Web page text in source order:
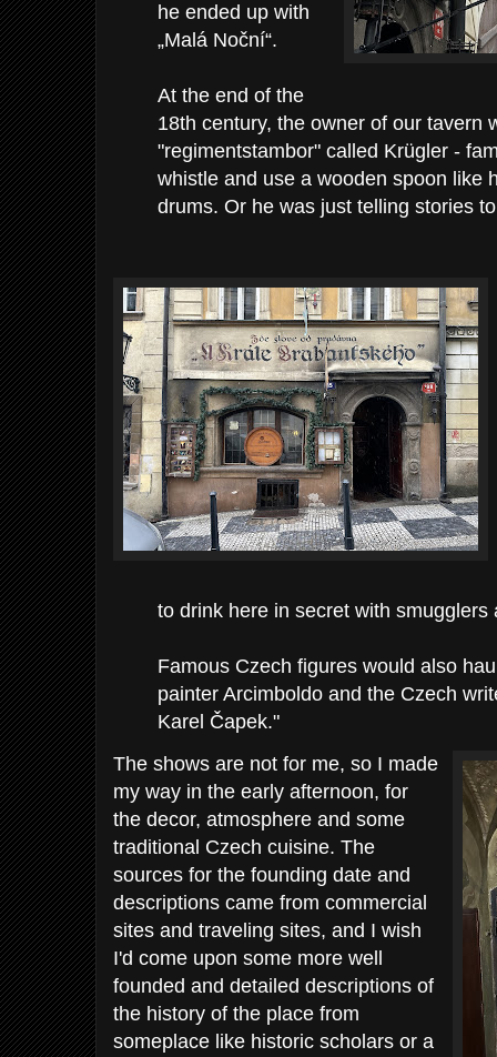
he ended up with
„Malá Noční“.
At the end of the
18th century, the owner of our tavern
"regimentstambor" called Krügler -
whistle and use a wooden spoon like
drums. Or he was just telling stories
to drink here in secret with smugglers
Famous Czech figures would also
painter Arcimboldo and the Czech
Karel Čapek."
The shows are not for me, so I made
my way in the early afternoon, for
the decor, atmosphere and some
traditional Czech cuisine. The
sources for the founding date and
descriptions came from commercial
sites and traveling sites, and I wish
I'd come upon some more well
founded and detailed descriptions of
the history of the place from
someplace like historic scholars or a